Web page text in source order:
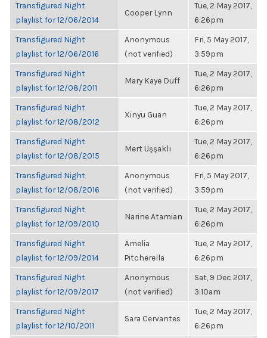
Transfigured Night
playlist for 12/06/2014
Cooper Lynn
Tue, 2 May 2017,
6:26pm
Transfigured Night
playlist for 12/06/2016
Anonymous
(not verified)
Fri, 5 May 2017,
3:59pm
Transfigured Night
playlist for 12/08/2011
Mary Kaye Duff
Tue, 2 May 2017,
6:26pm
Transfigured Night
playlist for 12/08/2012
Xinyu Guan
Tue, 2 May 2017,
6:26pm
Transfigured Night
playlist for 12/08/2015
Mert Uşşaklı
Tue, 2 May 2017,
6:26pm
Transfigured Night
playlist for 12/08/2016
Anonymous
(not verified)
Fri, 5 May 2017,
3:59pm
Transfigured Night
playlist for 12/09/2010
Narine Atamian
Tue, 2 May 2017,
6:26pm
Transfigured Night
playlist for 12/09/2014
Amelia
Pitcherella
Tue, 2 May 2017,
6:26pm
Transfigured Night
playlist for 12/09/2017
Anonymous
(not verified)
Sat, 9 Dec 2017,
3:10am
Transfigured Night
playlist for 12/10/2011
Sara Cervantes
Tue, 2 May 2017,
6:26pm